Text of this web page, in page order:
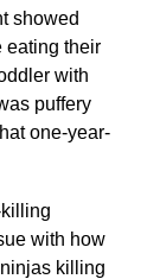
showed
eating their
with
puffery
one-year-
killing
with how
killing